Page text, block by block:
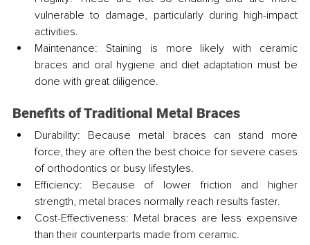
vulnerable to damage, particularly during high-impact
activities.
Maintenance: Staining is more likely with ceramic
braces and oral hygiene and diet adaptation must be
done with great diligence.
Benefits of Traditional Metal Braces
Durability: Because metal braces can stand more
force, they are often the best choice for severe cases
of orthodontics or busy lifestyles.
Efficiency: Because of lower friction and higher
strength, metal braces normally reach results faster.
Cost-Effectiveness: Metal braces are less expensive
than their counterparts made from ceramic.